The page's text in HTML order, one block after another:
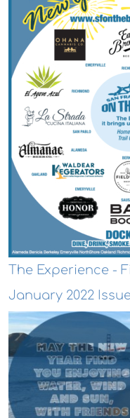
The Experience -
January 2022